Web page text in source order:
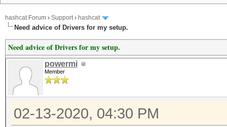
hashcat Forum › Support› hashcat
Need advice of Drivers for my setup.
Need advice of Drivers for my setup.
powermi
Member
02-13-2020, 04:30 PM